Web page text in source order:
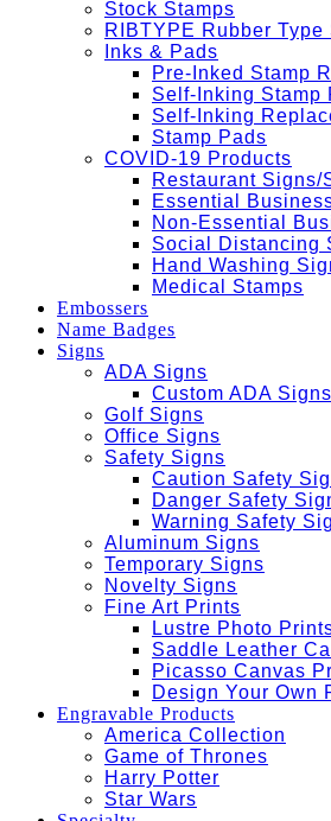
Stock Stamps
RIBTYPE Rubber Type
Inks & Pads
Pre-Inked Stamp
Self-Inking Stamp
Self-Inking
Stamp Pads
COVID-19 Products
Restaurant Signs/
Essential
Non-Essential
Social Distancing
Hand Washing
Medical Stamps
Embossers
Name Badges
Signs
ADA Signs
Custom ADA Signs
Golf Signs
Office Signs
Safety Signs
Caution Safety
Danger Safety
Warning Safety
Aluminum Signs
Temporary Signs
Novelty Signs
Fine Art Prints
Lustre Photo
Saddle Leather
Picasso Canvas
Design Your Own
Engravable Products
America Collection
Game of Thrones
Harry Potter
Star Wars